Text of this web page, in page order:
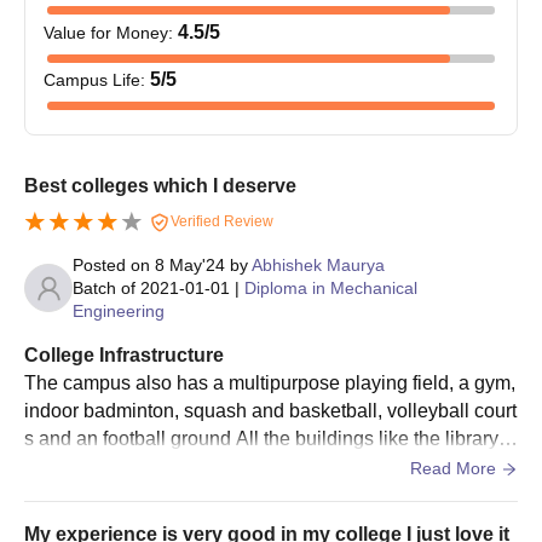
Technology (KIET), Meerut, admission formalities within
the given date, including document verification and fee
payment.
Kishan Institute of Engineering and Technology
Process
in Meerut, Uttar Pradesh, is a private institution established in
2008. Affiliated with Dr A.P.J. Abdul Kalam Technical University
(AKTU), Lucknow, and approved by the All India Council for
Technical Education (AICTE), KIET offers a range of
engineering and technology.
Kishan Institute of Engineering and Technology
(KIET), Meerut B.Tech Admission Process
KIET offers several programmes in B.Tech. Kishan Institute of
Value for Money: 4.5/5
Campus Life: 5/5
Best colleges which I deserve
Verified Review
Posted on 8 May'24 byAbhishek Maurya
Batch of 2021-01-01 | Diploma in Mechanical
Engineering
College Infrastructure
The campus also has a multipurpose playing field, a gym,
indoor badminton, squash and basketball, volleyball court
s and an football ground All the buildings like the library, h
ostel, canteen and academic block have high-speed inter
Read More
My experience is very good in my college I just love it